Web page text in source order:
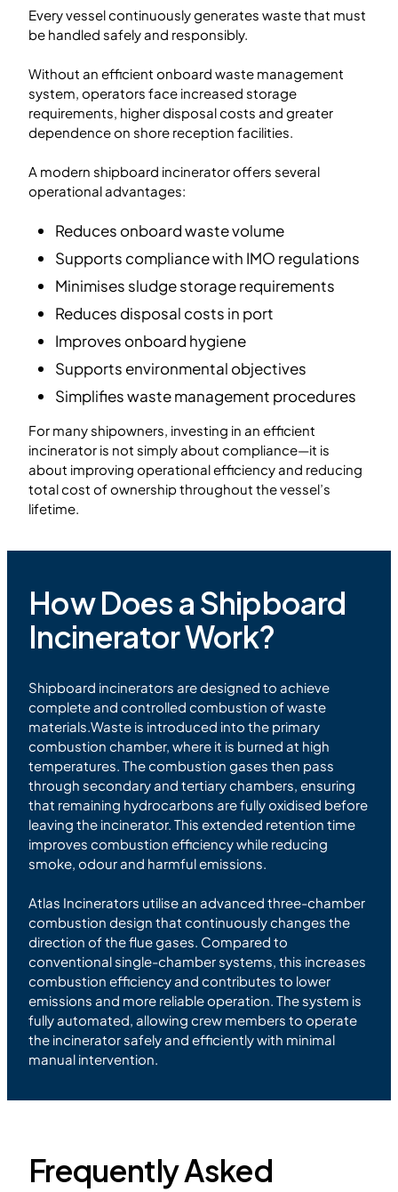
Every vessel continuously generates waste that must
be handled safely and responsibly.
Without an efficient onboard waste management
system, operators face increased storage
requirements, higher disposal costs and greater
dependence on shore reception facilities.
A modern shipboard incinerator offers several
operational advantages:
Reduces onboard waste volume
Supports compliance with IMO regulations
Minimises sludge storage requirements
Reduces disposal costs in port
Improves onboard hygiene
Supports environmental objectives
Simplifies waste management procedures
For many shipowners, investing in an efficient
incinerator is not simply about compliance—it is
about improving operational efficiency and reducing
total cost of ownership throughout the vessel’s
lifetime.
How Does a Shipboard
Incinerator Work?
Shipboard incinerators are designed to achieve
complete and controlled combustion of waste
materials.Waste is introduced into the primary
combustion chamber, where it is burned at high
temperatures. The combustion gases then pass
through secondary and tertiary chambers, ensuring
that remaining hydrocarbons are fully oxidised before
leaving the incinerator. This extended retention time
improves combustion efficiency while reducing
smoke, odour and harmful emissions.
Atlas Incinerators utilise an advanced three-chamber
combustion design that continuously changes the
direction of the flue gases. Compared to
conventional single-chamber systems, this increases
combustion efficiency and contributes to lower
emissions and more reliable operation. The system is
fully automated, allowing crew members to operate
the incinerator safely and efficiently with minimal
manual intervention.
Frequently Asked